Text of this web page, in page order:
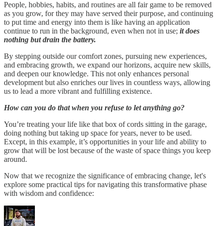
People, hobbies, habits, and routines are all fair game to be removed
as you grow, for they may have served their purpose, and continuing
to put time and energy into them is like having an application
continue to run in the background, even when not in use; it does
nothing but drain the battery.
By stepping outside our comfort zones, pursuing new experiences,
and embracing growth, we expand our horizons, acquire new skills,
and deepen our knowledge. This not only enhances personal
development but also enriches our lives in countless ways, allowing
us to lead a more vibrant and fulfilling existence.
How can you do that when you refuse to let anything go?
You’re treating your life like that box of cords sitting in the garage,
doing nothing but taking up space for years, never to be used.
Except, in this example, it’s opportunities in your life and ability to
grow that will be lost because of the waste of space things you keep
around.
Now that we recognize the significance of embracing change, let's
explore some practical tips for navigating this transformative phase
with wisdom and confidence: